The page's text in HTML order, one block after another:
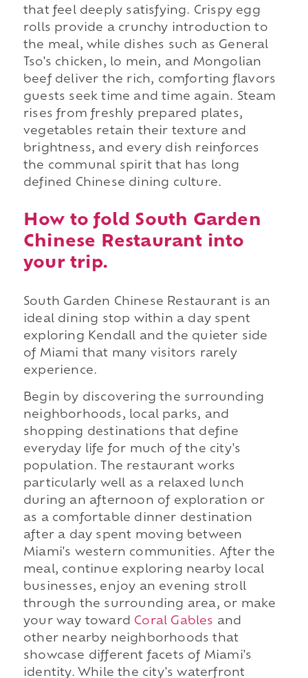
that feel deeply satisfying. Crispy egg
rolls provide a crunchy introduction to
the meal, while dishes such as General
Tso's chicken, lo mein, and Mongolian
beef deliver the rich, comforting flavors
guests seek time and time again. Steam
rises from freshly prepared plates,
vegetables retain their texture and
brightness, and every dish reinforces
the communal spirit that has long
defined Chinese dining culture.
How to fold South Garden
Chinese Restaurant into
your trip.
South Garden Chinese Restaurant is an
ideal dining stop within a day spent
exploring Kendall and the quieter side
of Miami that many visitors rarely
experience.
Begin by discovering the surrounding
neighborhoods, local parks, and
shopping destinations that define
everyday life for much of the city's
population. The restaurant works
particularly well as a relaxed lunch
during an afternoon of exploration or
as a comfortable dinner destination
after a day spent moving between
Miami's western communities. After the
meal, continue exploring nearby local
businesses, enjoy an evening stroll
through the surrounding area, or make
your way toward Coral Gables and
other nearby neighborhoods that
showcase different facets of Miami's
identity. While the city's waterfront